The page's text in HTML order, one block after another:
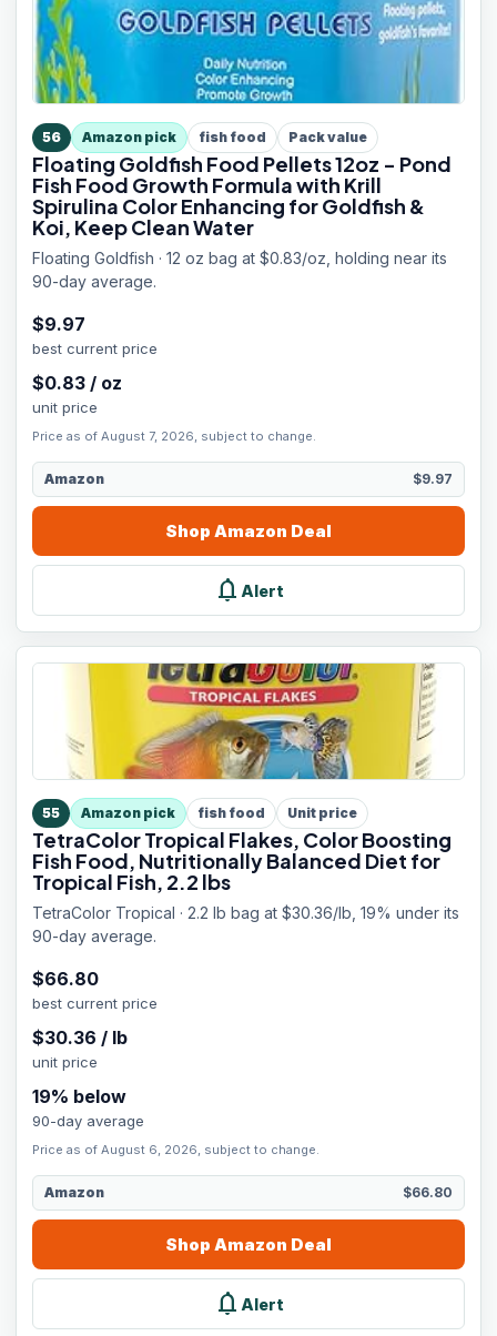
56 Amazon pick fish food Pack value
Floating Goldfish Food Pellets 12oz - Pond
Fish Food Growth Formula with Krill
Spirulina Color Enhancing for Goldfish &
Koi, Keep Clean Water
Floating Goldfish · 12 oz bag at $0.83/oz, holding near its
90-day average.
$9.97
best current price
$0.83 / oz
unit price
Price as of August 7, 2026, subject to change.
Amazon $9.97
Shop Amazon Deal
notifications Alert
55 Amazon pick fish food Unit price
TetraColor Tropical Flakes, Color Boosting
Fish Food, Nutritionally Balanced Diet for
Tropical Fish, 2.2 lbs
TetraColor Tropical · 2.2 lb bag at $30.36/lb, 19% under its
90-day average.
$66.80
best current price
$30.36 / lb
unit price
19% below
90-day average
Price as of August 6, 2026, subject to change.
Amazon $66.80
Shop Amazon Deal
notifications Alert